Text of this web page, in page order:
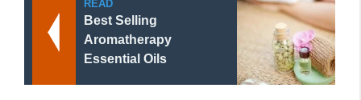
READ
Best Selling
Aromatherapy
Essential Oils